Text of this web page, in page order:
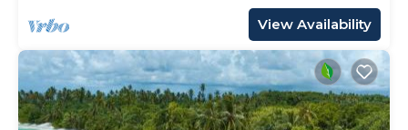
View Availability